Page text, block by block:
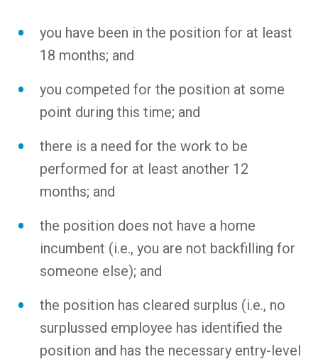
you have been in the position for at least
18 months; and
you competed for the position at some
point during this time; and
there is a need for the work to be
performed for at least another 12
months; and
the position does not have a home
incumbent (i.e., you are not backfilling for
someone else); and
the position has cleared surplus (i.e., no
surplussed employee has identified the
position and has the necessary entry-level